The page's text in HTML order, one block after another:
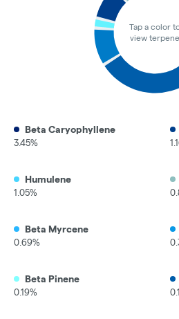
Tap a color
view terpene
Beta Caryophyllene
3.45%
Humulene
1.05%
Beta Myrcene
0.69%
Beta Pinene
0.19%